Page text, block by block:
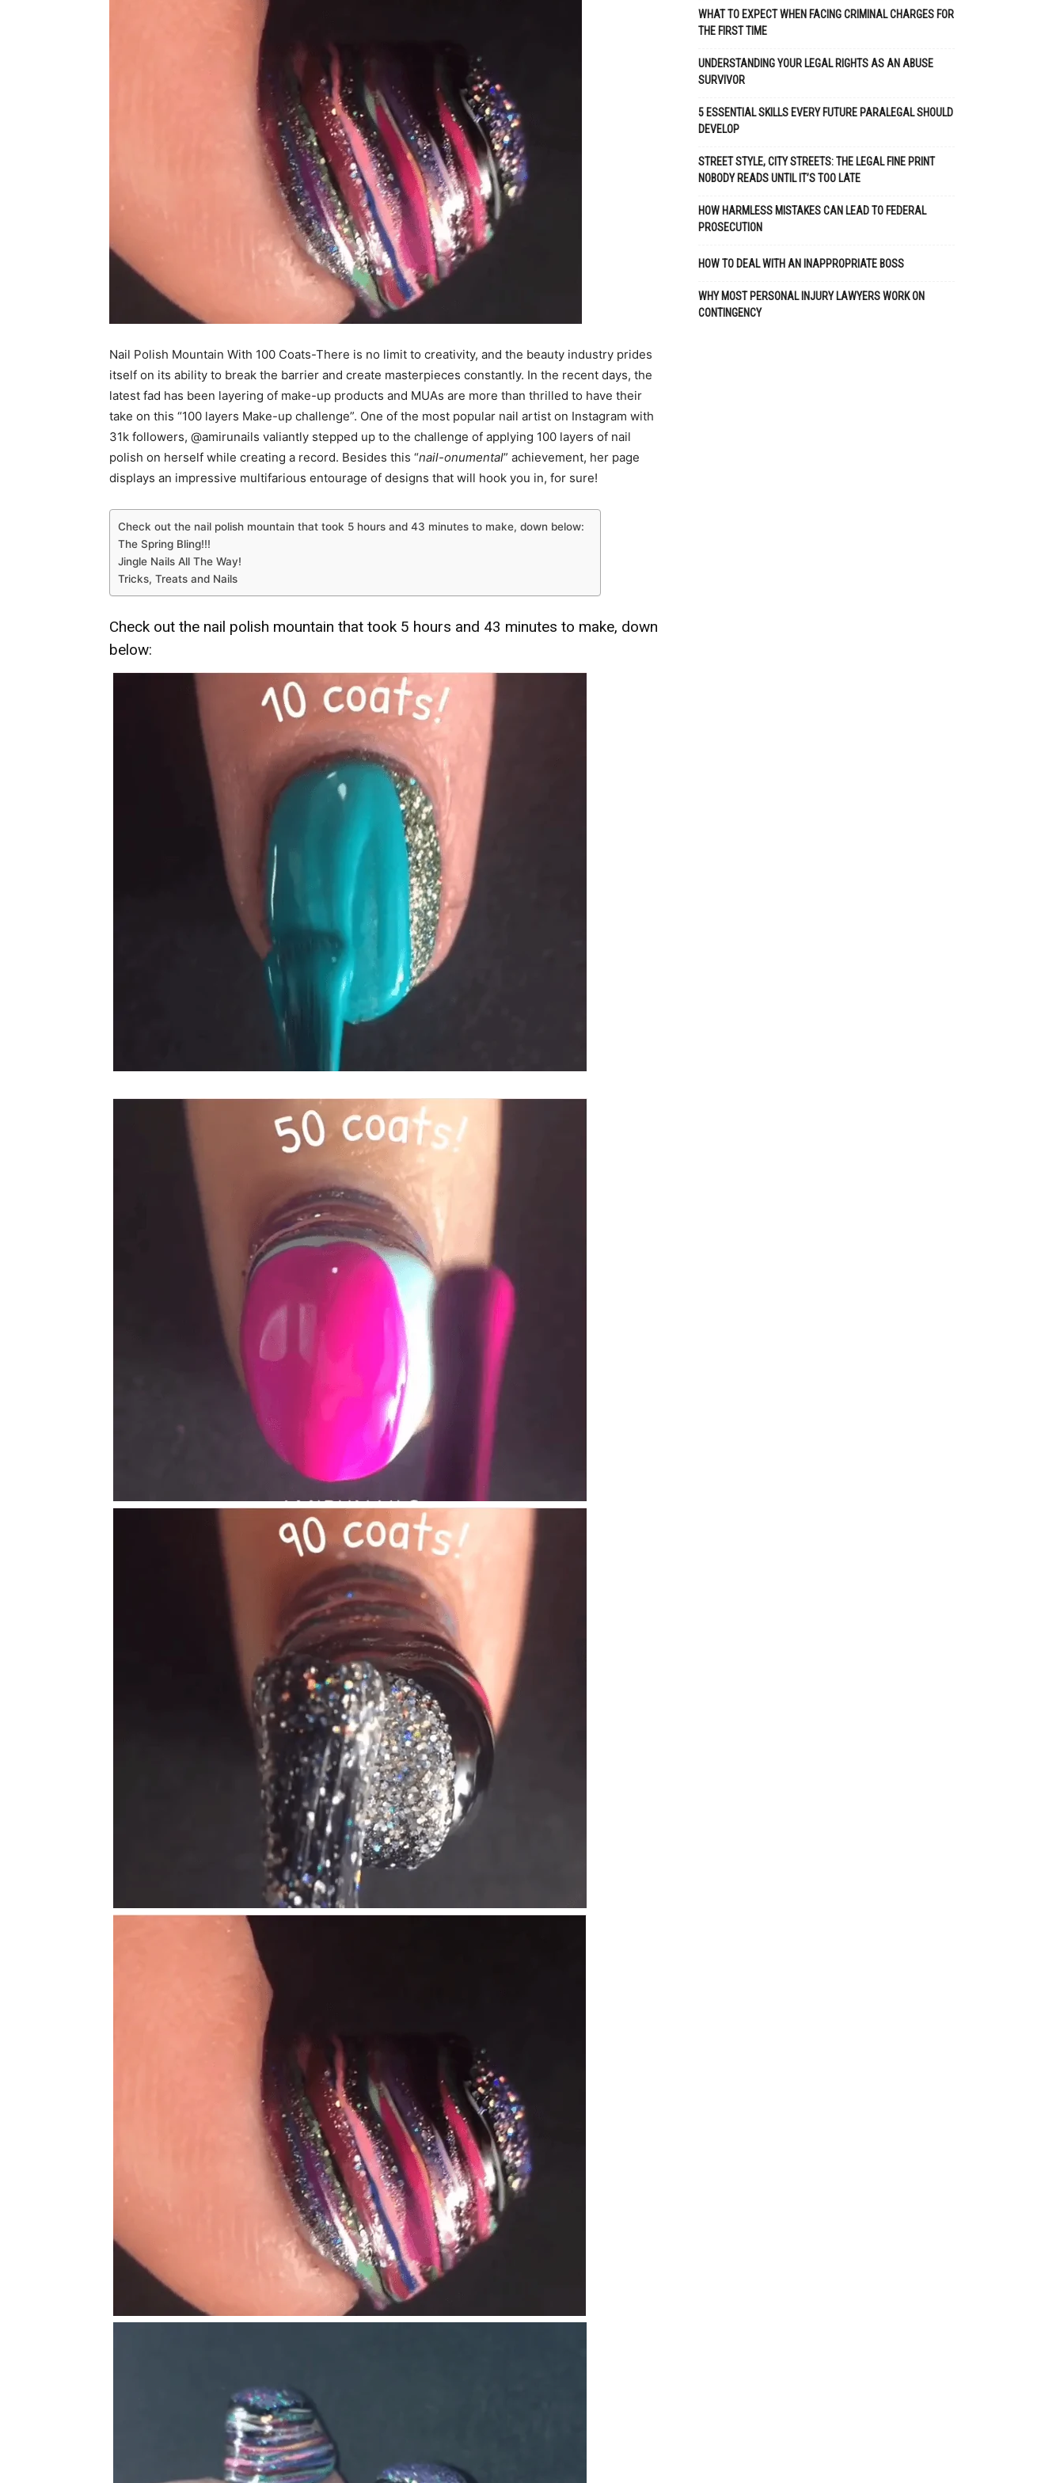
Nail Polish Mountain With 100 Coats-There is no limit to creativity, and the beauty industry prides
itself on its ability to break the barrier and create masterpieces constantly. In the recent days, the
latest fad has been layering of make-up products and MUAs are more than thrilled to have their
take on this “100 layers Make-up challenge”. One of the most popular nail artist on Instagram with
31k followers, @amirunails valiantly stepped up to the challenge of applying 100 layers of nail
polish on herself while creating a record. Besides this “nail-onumental” achievement, her page
displays an impressive multifarious entourage of designs that will hook you in, for sure!
Check out the nail polish mountain that took 5 hours and 43 minutes to make, down below:
The Spring Bling!!!
Jingle Nails All The Way!
Tricks, Treats and Nails
Check out the nail polish mountain that took 5 hours and 43 minutes to make, down
below:
WHAT TO EXPECT WHEN FACING CRIMINAL CHARGES FOR
THE FIRST TIME
UNDERSTANDING YOUR LEGAL RIGHTS AS AN ABUSE
SURVIVOR
5 ESSENTIAL SKILLS EVERY FUTURE PARALEGAL SHOULD
DEVELOP
STREET STYLE, CITY STREETS: THE LEGAL FINE PRINT
NOBODY READS UNTIL IT’S TOO LATE
HOW HARMLESS MISTAKES CAN LEAD TO FEDERAL
PROSECUTION
HOW TO DEAL WITH AN INAPPROPRIATE BOSS
WHY MOST PERSONAL INJURY LAWYERS WORK ON
CONTINGENCY